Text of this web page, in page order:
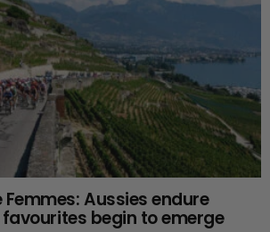
Femmes: Aussies endure
begin to emerge